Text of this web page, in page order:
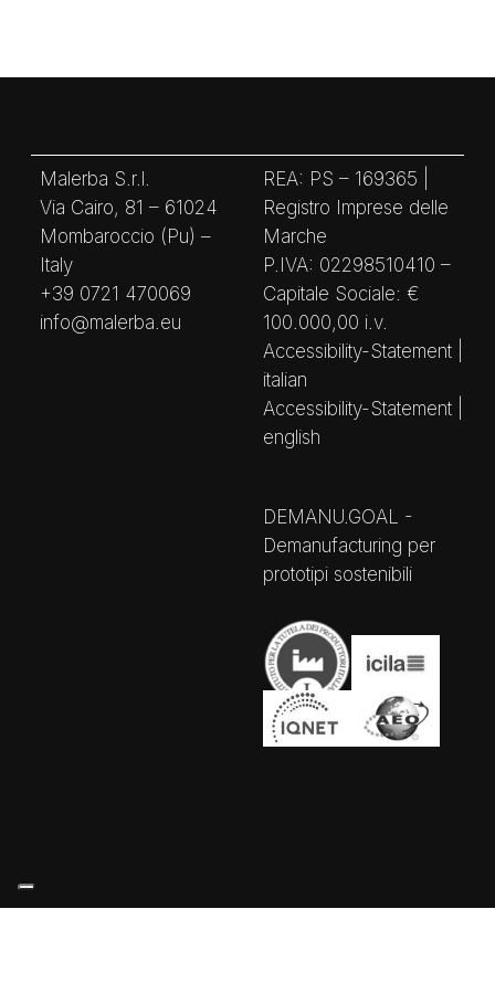
Malerba S.r.l.
Via Cairo, 81 – 61024
Mombaroccio (Pu) –
Italy
+39 0721 470069
info@malerba.eu
REA: PS – 169365 |
Registro Imprese delle
Marche
P.IVA: 02298510410 –
Capitale Sociale: €
100.000,00 i.v.
Accessibility-Statement |
italian
Accessibility-Statement |
english
DEMANU.GOAL -
Demanufacturing per
prototipi sostenibili